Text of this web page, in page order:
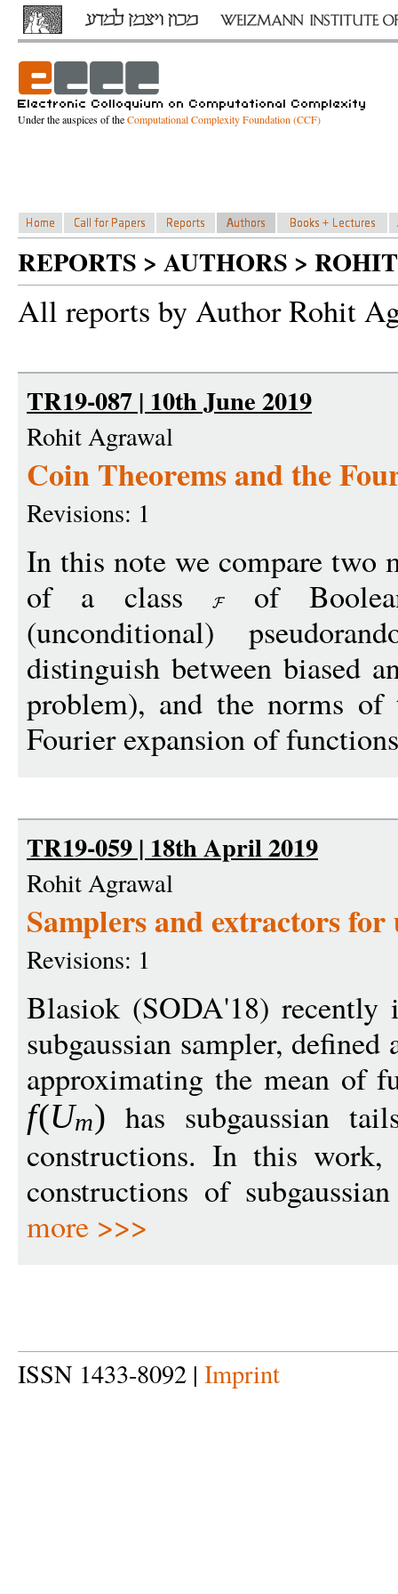
Under the auspices of theComputational Complexity Foundation (CCF)
REPORTS > AUTHORS >
All reports by Author Rohit
TR19-087 | 10th June 2019
Rohit Agrawal
Coin Theorems and the
Revisions: 1
In this note we compare two
of a class of
(unconditional)
distinguish between biased
problem), and the norms
Fourier expansion of
TR19-059 | 18th April 2019
Rohit Agrawal
Samplers and extractors
Revisions: 1
Blasiok (SODA'18)
subgaussian sampler,
approximating the mean of
f(Um) has subgaussian
constructions. In this
constructions of
more >>>
ISSN 1433-8092 | Imprint